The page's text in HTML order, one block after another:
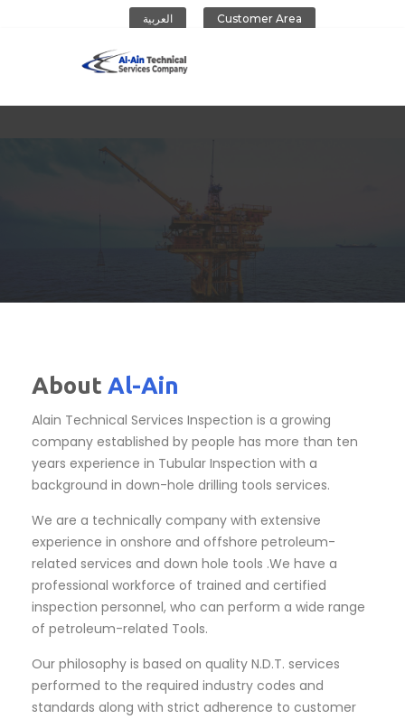
العربية Customer Area
CONTACT US
About Al-Ain
Alain Technical Services Inspection is a growing
company established by people has more than ten
years experience in Tubular Inspection with a
background in down-hole drilling tools services.
We are a technically company with extensive
experience in onshore and offshore petroleum-
related services and down hole tools .We have a
professional workforce of trained and certified
inspection personnel, who can perform a wide range
of petroleum-related Tools.
Our philosophy is based on quality N.D.T. services
performed to the required industry codes and
standards along with strict adherence to customer